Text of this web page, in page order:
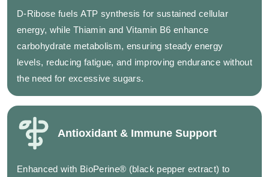
D-Ribose fuels ATP synthesis for sustained cellular
energy, while Thiamin and Vitamin B6 enhance
carbohydrate metabolism, ensuring steady energy
levels, reducing fatigue, and improving endurance without
the need for excessive sugars.
Antioxidant & Immune Support
Enhanced with BioPerine® (black pepper extract) to